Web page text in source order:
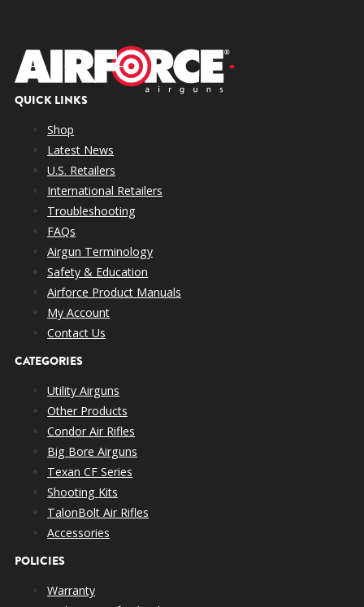
QUICK LINKS
Shop
Latest News
U.S. Retailers
International Retailers
Troubleshooting
FAQs
Airgun Terminology
Safety & Education
Airforce Product Manuals
My Account
Contact Us
CATEGORIES
Utility Airguns
Other Products
Condor Air Rifles
Big Bore Airguns
Texan CF Series
Shooting Kits
TalonBolt Air Rifles
Accessories
POLICIES
Warranty